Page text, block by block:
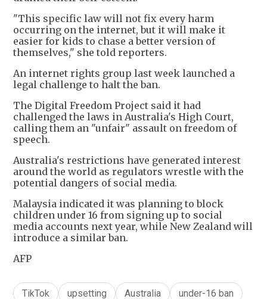
"This specific law will not fix every harm
occurring on the internet, but it will make it
easier for kids to chase a better version of
themselves," she told reporters.
An internet rights group last week launched a
legal challenge to halt the ban.
The Digital Freedom Project said it had
challenged the laws in Australia's High Court,
calling them an "unfair" assault on freedom of
speech.
Australia's restrictions have generated interest
around the world as regulators wrestle with the
potential dangers of social media.
Malaysia indicated it was planning to block
children under 16 from signing up to social
media accounts next year, while New Zealand will
introduce a similar ban.
AFP
TikTok upsetting Australia under-16 ban